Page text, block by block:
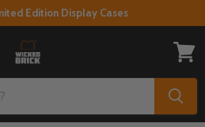
Edition Display Cases
cart